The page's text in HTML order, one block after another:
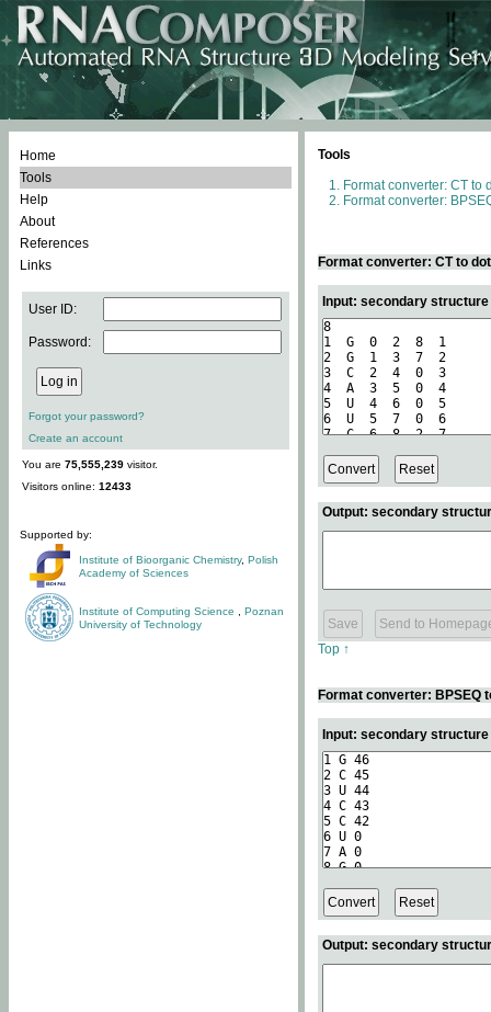
Home
Tools
Help
About
References
Links
User ID:
Password:
Forgot your password?
Create an account
You are 75,555,239 visitor.
Visitors online: 12433
Supported by:
Institute of Bioorganic Chemistry, Polish
Academy of Sciences
Institute of Computing Science
Poznan
University of Technology
Tools
Format converter: CT to
Format converter:
Format converter: CT to
Input: secondary
Output: secondary
Top ↑
Format converter: BPSEQ
Input: secondary
Output: secondary